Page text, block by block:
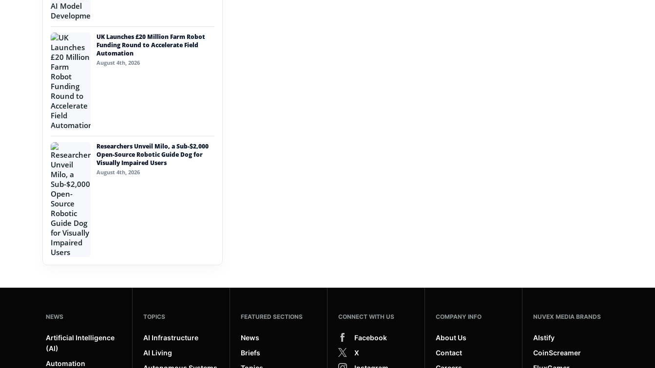
UK Launches £20 Million Farm Robot
Funding Round to Accelerate Field
Automation
August 4th, 2026
Researchers Unveil Milo, a Sub-$2,000
Open-Source Robotic Guide Dog for
Visually Impaired Users
August 4th, 2026
NEWS
Artificial Intelligence
(AI)
Automation
TOPICS
AI Infrastructure
AI Living
FEATURED SECTIONS
News
Briefs
CONNECT WITH US
Facebook
X
COMPANY INFO
About Us
Contact
NUVEX MEDIA BRANDS
AIstify
CoinScreamer